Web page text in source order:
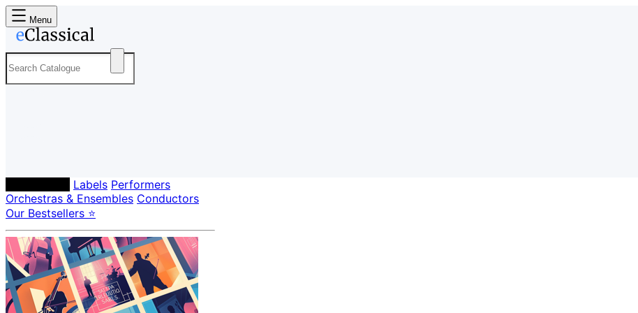
Menu
Labels Performers
Orchestras & Ensembles Conductors
Our Bestsellers ⭐